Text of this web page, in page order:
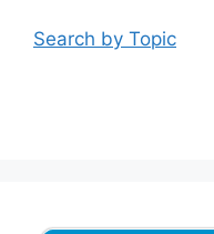
Search by Topic